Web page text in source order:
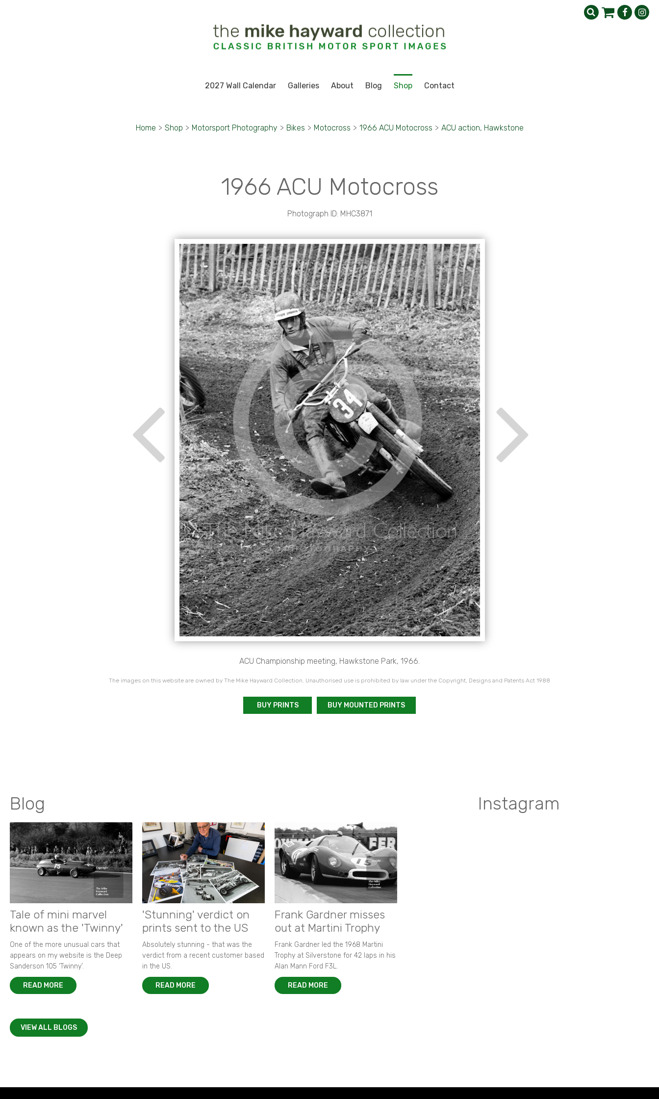
2027 Wall Calendar Galleries About Blog Shop Contact
Home > Shop > Motorsport Photography > Bikes > Motocross > 1966 ACU Motocross > ACU action, Hawkstone
1966 ACU Motocross
Photograph ID: MHC3871
ACU Championship meeting, Hawkstone Park, 1966.
The images on this website are owned by The Mike Hayward Collection. Unauthorised use is prohibited by law under the Copyright, Designs and Patents Act 1988
BUY PRINTS BUY MOUNTED PRINTS
Blog
Tale of mini marvel
known as the 'Twinny'
One of the more unusual cars that
appears on my website is the Deep
Sanderson 105 ‘Twinny’.
READ MORE
'Stunning' verdict on
prints sent to the US
Absolutely stunning - that was the
verdict from a recent customer based
in the US.
READ MORE
Frank Gardner misses
out at Martini Trophy
Frank Gardner led the 1968 Martini
Trophy at Silverstone for 42 laps in his
Alan Mann Ford F3L.
READ MORE
VIEW ALL BLOGS
Instagram